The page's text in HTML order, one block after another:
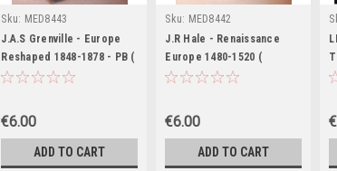
Sku: MED8443
J.A.S Grenville - Europe
Reshaped 1848-1878 - PB (
Fontana History of Europe)
€6.00
ADD TO CART
Sku: MED8442
J.R Hale - Renaissance
Europe 1480-1520 (
Fontana History of Europe
€6.00
ADD TO CART